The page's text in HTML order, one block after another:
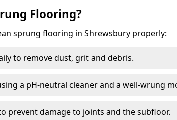
Flooring?
sprung flooring in Shrewsbury properly:
to remove dust, grit and debris.
a pH-neutral cleaner and a well-wrung
prevent damage to joints and the subfloor.